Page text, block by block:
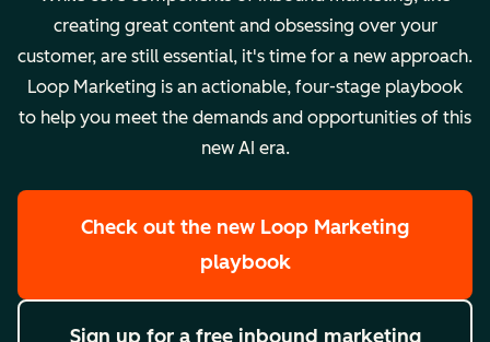
creating great content and obsessing over your
customer, are still essential, it's time for a new approach.
Loop Marketing is an actionable, four-stage playbook
to help you meet the demands and opportunities of this
new AI era.
Check out the new Loop Marketing
playbook
Sign up for a free inbound marketing